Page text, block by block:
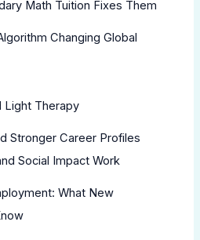
Math Tuition Fixes Them
Changing Global
Light Therapy
Stronger Career Profiles
Social Impact Work
What New